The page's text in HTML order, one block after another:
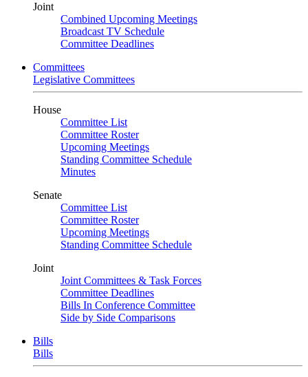
Joint
Combined Upcoming Meetings
Broadcast TV Schedule
Committee Deadlines
Committees
Legislative Committees
House
Committee List
Committee Roster
Upcoming Meetings
Standing Committee Schedule
Minutes
Senate
Committee List
Committee Roster
Upcoming Meetings
Standing Committee Schedule
Joint
Joint Committees & Task Forces
Committee Deadlines
Bills In Conference Committee
Side by Side Comparisons
Bills
Bills